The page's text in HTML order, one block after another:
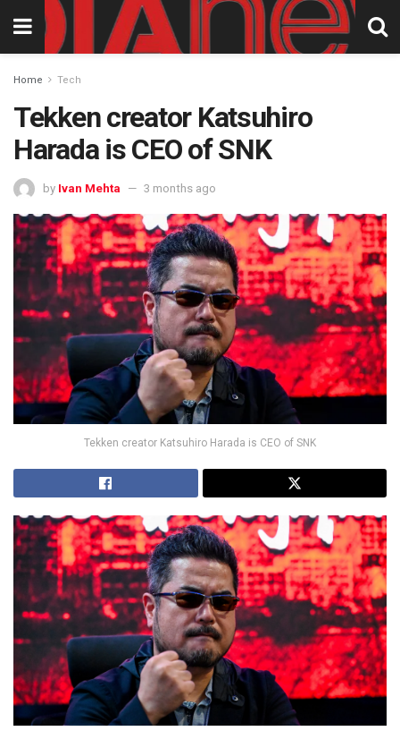
Home Tech
Tekken creator Katsuhiro
Harada is CEO of SNK
by Ivan Mehta 3 months ago
Tekken creator Katsuhiro Harada is CEO of SNK